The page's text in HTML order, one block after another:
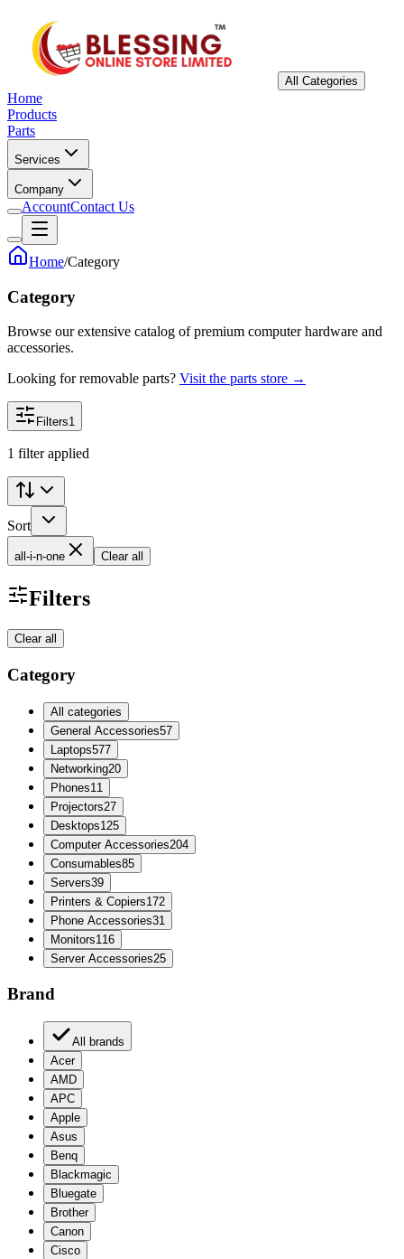
All Categories
Home
Products
Parts
Services
Company
AccountContact Us
Home/Category
Category
Browse our extensive catalog of premium computer hardware and
accessories.
Looking for removable parts? Visit the parts store →
Filters1
1 filter applied
Sort
all-i-n-one Clear all
Filters
Clear all
Category
All categories
General Accessories57
Laptops577
Networking20
Phones11
Projectors27
Desktops125
Computer Accessories204
Consumables85
Servers39
Printers & Copiers172
Phone Accessories31
Monitors116
Server Accessories25
Brand
All brands
Acer
AMD
APC
Apple
Asus
Benq
Blackmagic
Bluegate
Brother
Canon
Cisco